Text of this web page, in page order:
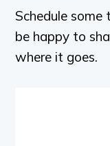
Schedule some
be happy to
where it goes.